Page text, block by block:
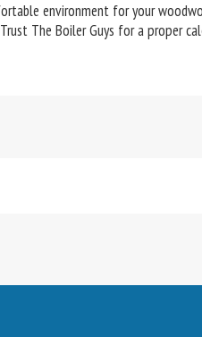
environment for your
The Boiler Guys for a proper